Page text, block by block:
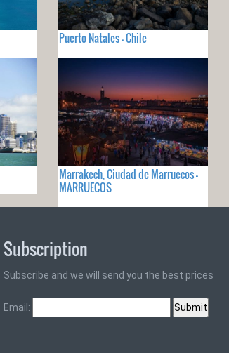
Puerto Natales - Chile
Marrakech, Ciudad de Marruecos -
MARRUECOS
Subscription
Subscribe and we will send you the best prices
Email: